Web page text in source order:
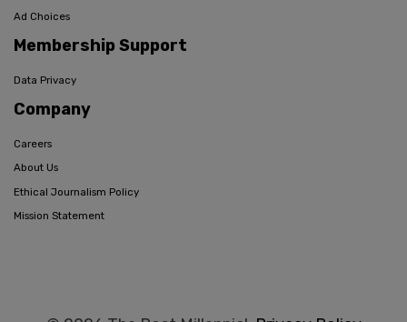
Ad Choices
Membership Support
Data Privacy
Company
Careers
About Us
Ethical Journalism Policy
Mission Statement